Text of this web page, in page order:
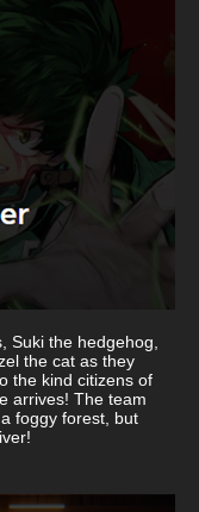
Suki the hedgehog,
the cat as they
the kind citizens of
arrives! The team
foggy forest, but